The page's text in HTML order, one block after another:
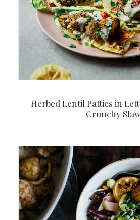
Herbed Lentil Patties in
Crunchy